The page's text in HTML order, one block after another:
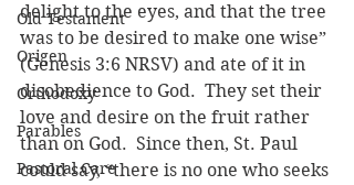
Old Testament
Origen
Orthodoxy
Parables
Pastoral Care
delight to the eyes, and that the tree
was to be desired to make one wise”
(Genesis 3:6 NRSV) and ate of it in
disobedience to God.  They set their
love and desire on the fruit rather
than on God.  Since then, St. Paul
could say, “there is no one who seeks